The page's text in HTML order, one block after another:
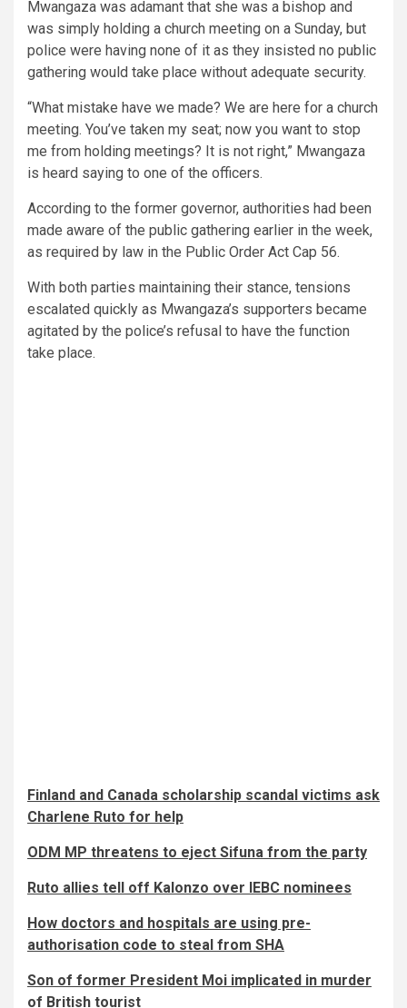
Mwangaza was adamant that she was a bishop and
was simply holding a church meeting on a Sunday, but
police were having none of it as they insisted no public
gathering would take place without adequate security.
“What mistake have we made? We are here for a church
meeting. You’ve taken my seat; now you want to stop
me from holding meetings? It is not right,” Mwangaza
is heard saying to one of the officers.
According to the former governor, authorities had been
made aware of the public gathering earlier in the week,
as required by law in the Public Order Act Cap 56.
With both parties maintaining their stance, tensions
escalated quickly as Mwangaza’s supporters became
agitated by the police’s refusal to have the function
take place.
Finland and Canada scholarship scandal victims ask
Charlene Ruto for help
ODM MP threatens to eject Sifuna from the party
Ruto allies tell off Kalonzo over IEBC nominees
How doctors and hospitals are using pre-
authorisation code to steal from SHA
Son of former President Moi implicated in murder
of British tourist